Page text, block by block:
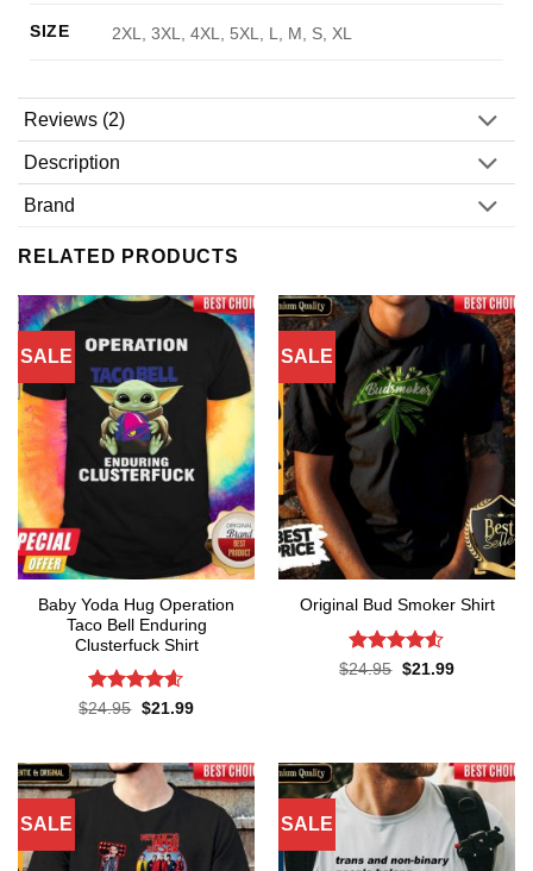
SIZE 2XL, 3XL, 4XL, 5XL, L, M, S, XL
Reviews (2)
Description
Brand
RELATED PRODUCTS
SALE
Baby Yoda Hug Operation
Taco Bell Enduring
Clusterfuck Shirt
Rated4.55
$24.95 Original
$21.99Current
SALE
Original Bud Smoker Shirt
Rated4.5
$24.95 Original
$21.99Current
SALE SALE